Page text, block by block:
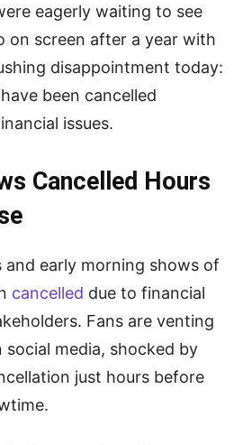
eagerly waiting to see
on screen after a year with
disappointment today:
been cancelled
issues.
Cancelled Hours
and early morning shows of
cancelled due to financial
Fans are venting
media, shocked by
just hours before